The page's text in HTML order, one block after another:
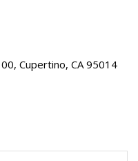
Cupertino, CA 95014